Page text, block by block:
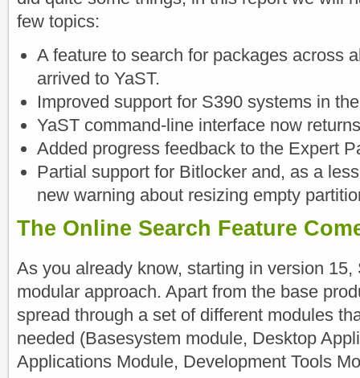
few topics:
A feature to search for packages across
arrived to YaST.
Improved support for S390 systems in
YaST command-line interface now
Added progress feedback to the Expert
Partial support for Bitlocker and, as a
new warning about resizing empty
The Online Search Feature
As you already know, starting in version
modular approach. Apart from the base
spread through a set of different modules
needed (Basesystem module, Desktop
Applications Module, Development Tools